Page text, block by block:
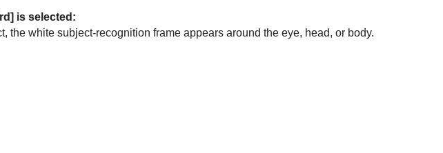
is selected:
the white subject-recognition frame appears around the eye, head, or body.